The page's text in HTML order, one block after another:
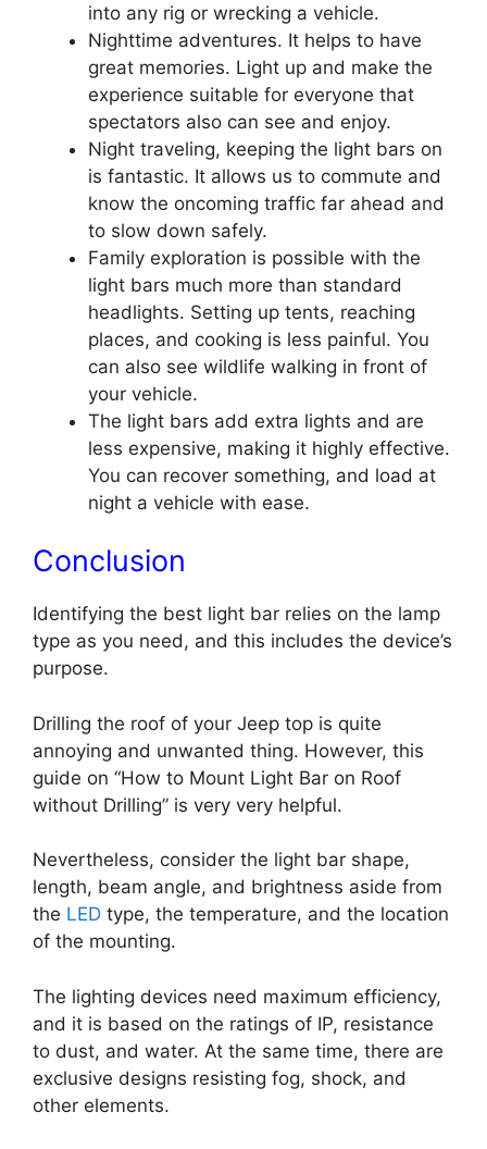
into any rig or wrecking a vehicle.
Nighttime adventures. It helps to have
great memories. Light up and make the
experience suitable for everyone that
spectators also can see and enjoy.
Night traveling, keeping the light bars on
is fantastic. It allows us to commute and
know the oncoming traffic far ahead and
to slow down safely.
Family exploration is possible with the
light bars much more than standard
headlights. Setting up tents, reaching
places, and cooking is less painful. You
can also see wildlife walking in front of
your vehicle.
The light bars add extra lights and are
less expensive, making it highly effective.
You can recover something, and load at
night a vehicle with ease.
Conclusion
Identifying the best light bar relies on the lamp
type as you need, and this includes the device’s
purpose.
Drilling the roof of your Jeep top is quite
annoying and unwanted thing. However, this
guide on “How to Mount Light Bar on Roof
without Drilling” is very very helpful.
Nevertheless, consider the light bar shape,
length, beam angle, and brightness aside from
the LED type, the temperature, and the location
of the mounting.
The lighting devices need maximum efficiency,
and it is based on the ratings of IP, resistance
to dust, and water. At the same time, there are
exclusive designs resisting fog, shock, and
other elements.